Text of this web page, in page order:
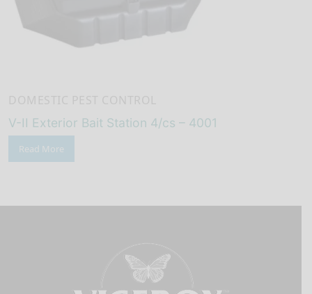
V-II Exterior Bait Station 4/cs – 4001
Read More